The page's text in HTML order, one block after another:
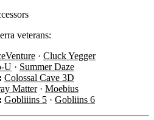
veterans:
· Cluck Yegger
U · Summer Daze
Colossal Cave 3D
Matter· Moebius
Gobliiins 5 · Gobliins 6